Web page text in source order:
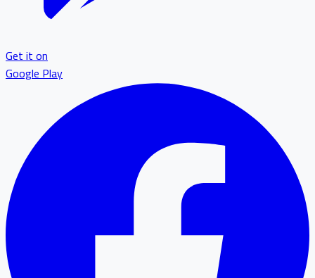
Get it on
Google Play